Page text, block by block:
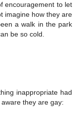
encouragement to let
imagine how they are
a walk in the park
be so cold.
inappropriate had
they are gay: